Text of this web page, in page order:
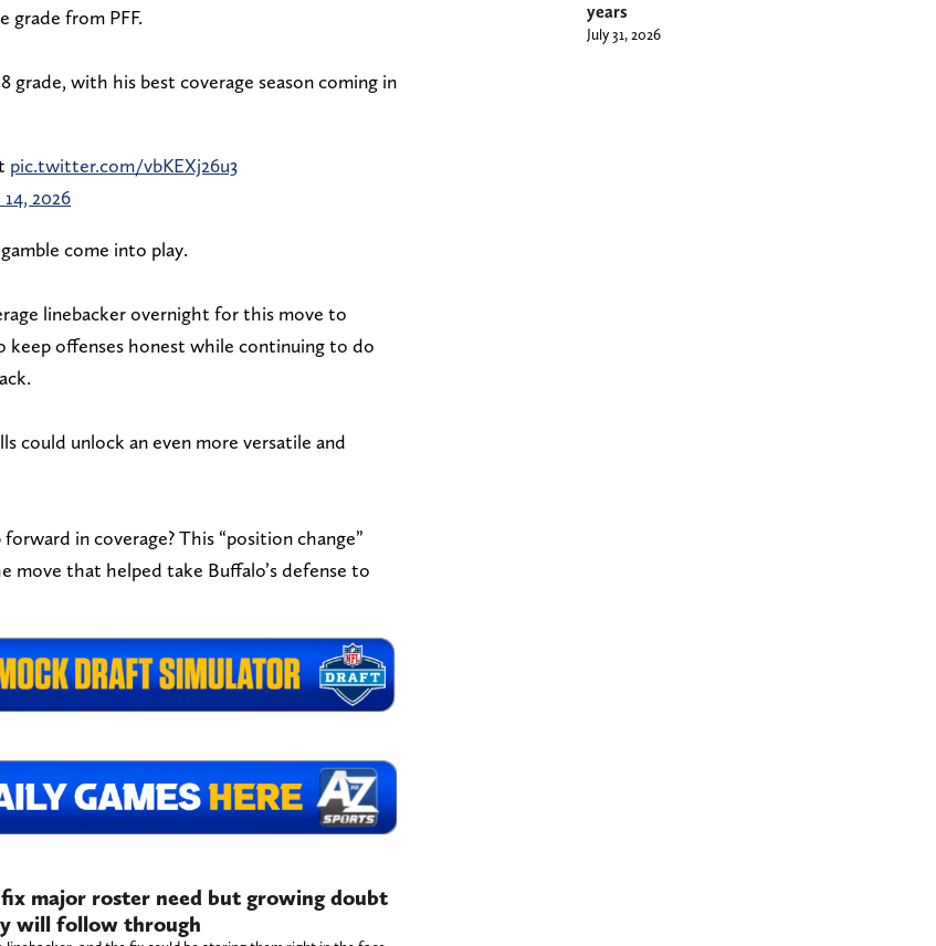
grade from PFF.
grade, with his best coverage season coming in
pic.twitter.com/vbKEXj26u3
2026
come into play.
linebacker overnight for this move to
offenses honest while continuing to do
could unlock an even more versatile and
in coverage? This “position change”
move that helped take Buffalo’s defense to
major roster need but growing doubt
will follow through
years
July 31, 2026